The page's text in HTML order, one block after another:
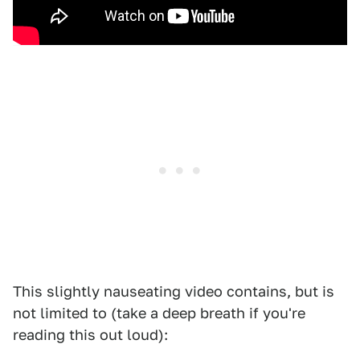
This slightly nauseating video contains, but is
not limited to (take a deep breath if you're
reading this out loud):